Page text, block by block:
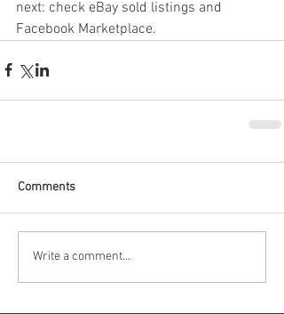
next: check eBay sold listings and
Facebook Marketplace.
Comments
Write a comment...